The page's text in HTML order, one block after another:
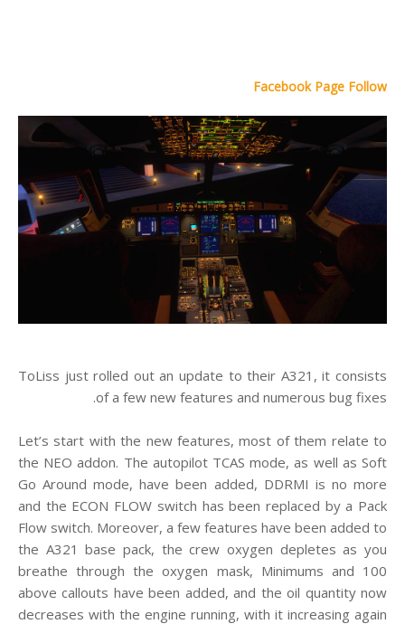
Facebook Page Follow
ToLiss just rolled out an update to their A321, it consists
of a few new features and numerous bug fixes.
Let’s start with the new features, most of them relate to
the NEO addon. The autopilot TCAS mode, as well as Soft
Go Around mode, have been added, DDRMI is no more
and the ECON FLOW switch has been replaced by a Pack
Flow switch. Moreover, a few features have been added to
the A321 base pack, the crew oxygen depletes as you
breathe through the oxygen mask, Minimums and 100
above callouts have been added, and the oil quantity now
decreases with the engine running, with it increasing again